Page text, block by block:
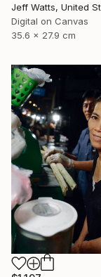
Jeff Watts, United
Digital on Canvas
35.6 x 27.9 cm